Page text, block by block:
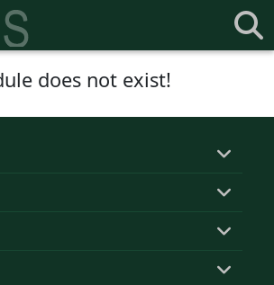
does not exist!